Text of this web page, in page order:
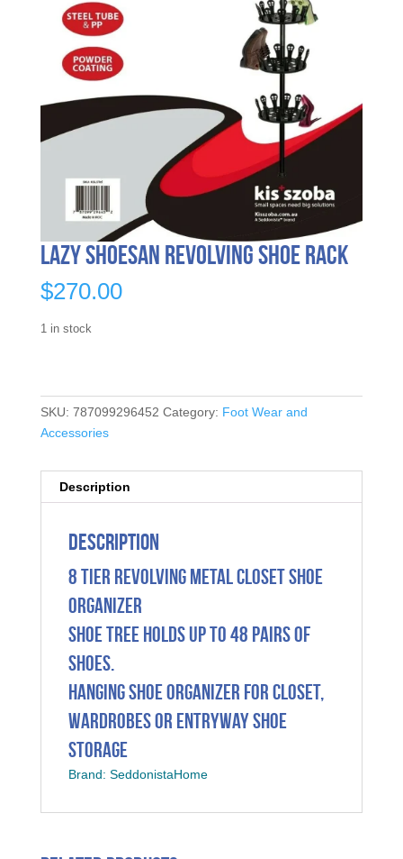
Lazy Shoesan Revolving Shoe Rack
$270.00
1 in stock
SKU: 787099296452 Category: Foot Wear and
Accessories
Description
Description
8 Tier Revolving Metal Closet Shoe
Organizer
Shoe Tree Holds Up To 48 Pairs Of
Shoes.
Hanging Shoe Organizer For Closet,
Wardrobes Or Entryway Shoe
Storage
Brand: SeddonistaHome